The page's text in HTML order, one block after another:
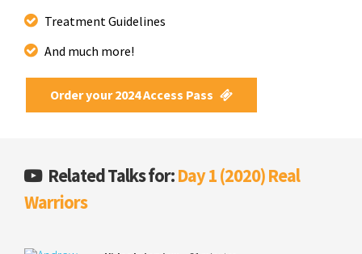
Treatment Guidelines
And much more!
Order your 2024 Access Pass
Related Talks for:Day 1 (2020) Real
Warriors